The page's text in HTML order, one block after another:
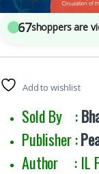
67shoppers are
Add to wishlist
Sold By :
Publisher :
Author : IL